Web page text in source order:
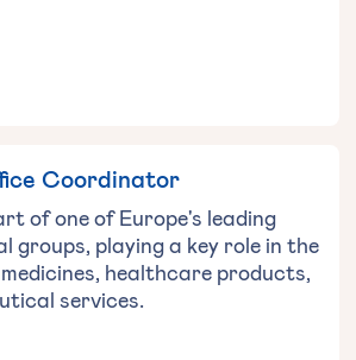
Coordinator
of one of Europe's leading
groups, playing a key role in the
healthcare products,
services.